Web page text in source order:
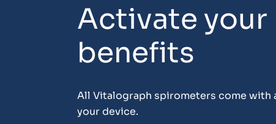
Activate your
benefits
All Vitalograph spirometers come with
your device.